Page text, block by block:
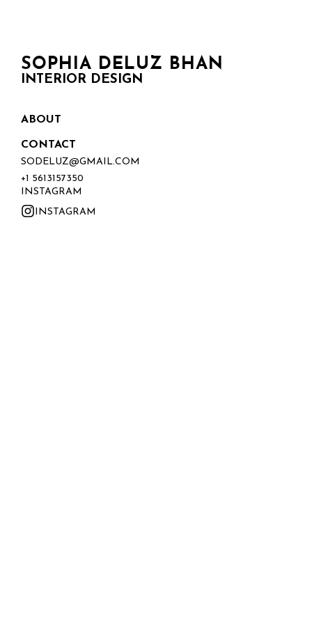
SOPHIA DELUZ BHAN
INTERIOR DESIGN
ABOUT
CONTACT
SODELUZ@GMAIL.COM
+1 5613157350
INSTAGRAM
INSTAGRAM